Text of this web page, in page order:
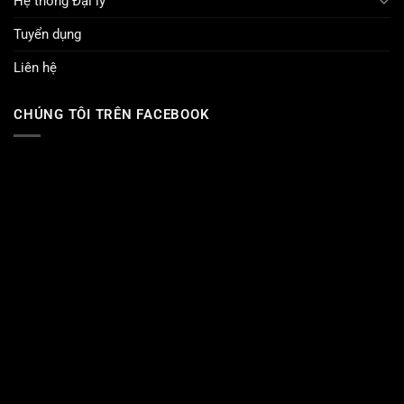
Tuyển dụng
Liên hệ
CHÚNG TÔI TRÊN FACEBOOK